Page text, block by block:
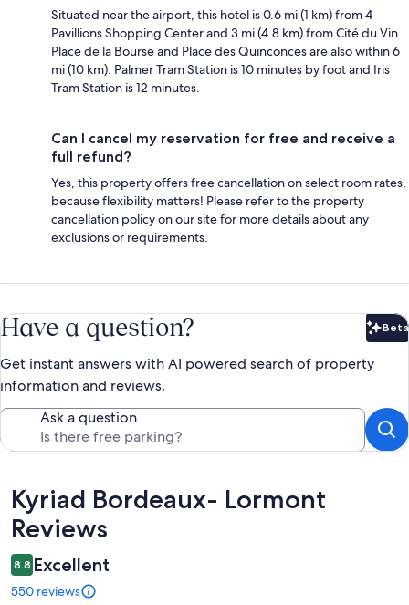
Situated near the airport, this hotel is 0.6 mi (1 km) from 4
Pavillions Shopping Center and 3 mi (4.8 km) from Cité du Vin.
Place de la Bourse and Place des Quinconces are also within 6
mi (10 km). Palmer Tram Station is 10 minutes by foot and Iris
Tram Station is 12 minutes.
Can I cancel my reservation for free and receive a
full refund?
Yes, this property offers free cancellation on select room rates,
because flexibility matters! Please refer to the property
cancellation policy on our site for more details about any
exclusions or requirements.
Have a question? Beta
Get instant answers with AI powered search of property
information and reviews.
Ask a question
Reviews
Kyriad Bordeaux- Lormont
Reviews
8.8 Excellent
550 reviews